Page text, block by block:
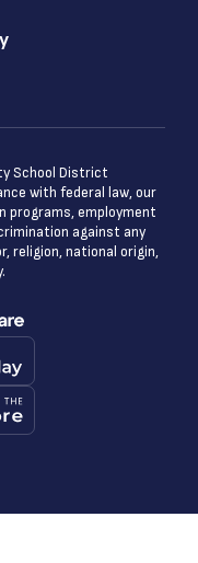
School District
with federal law, our
programs, employment
against any
religion, national origin,